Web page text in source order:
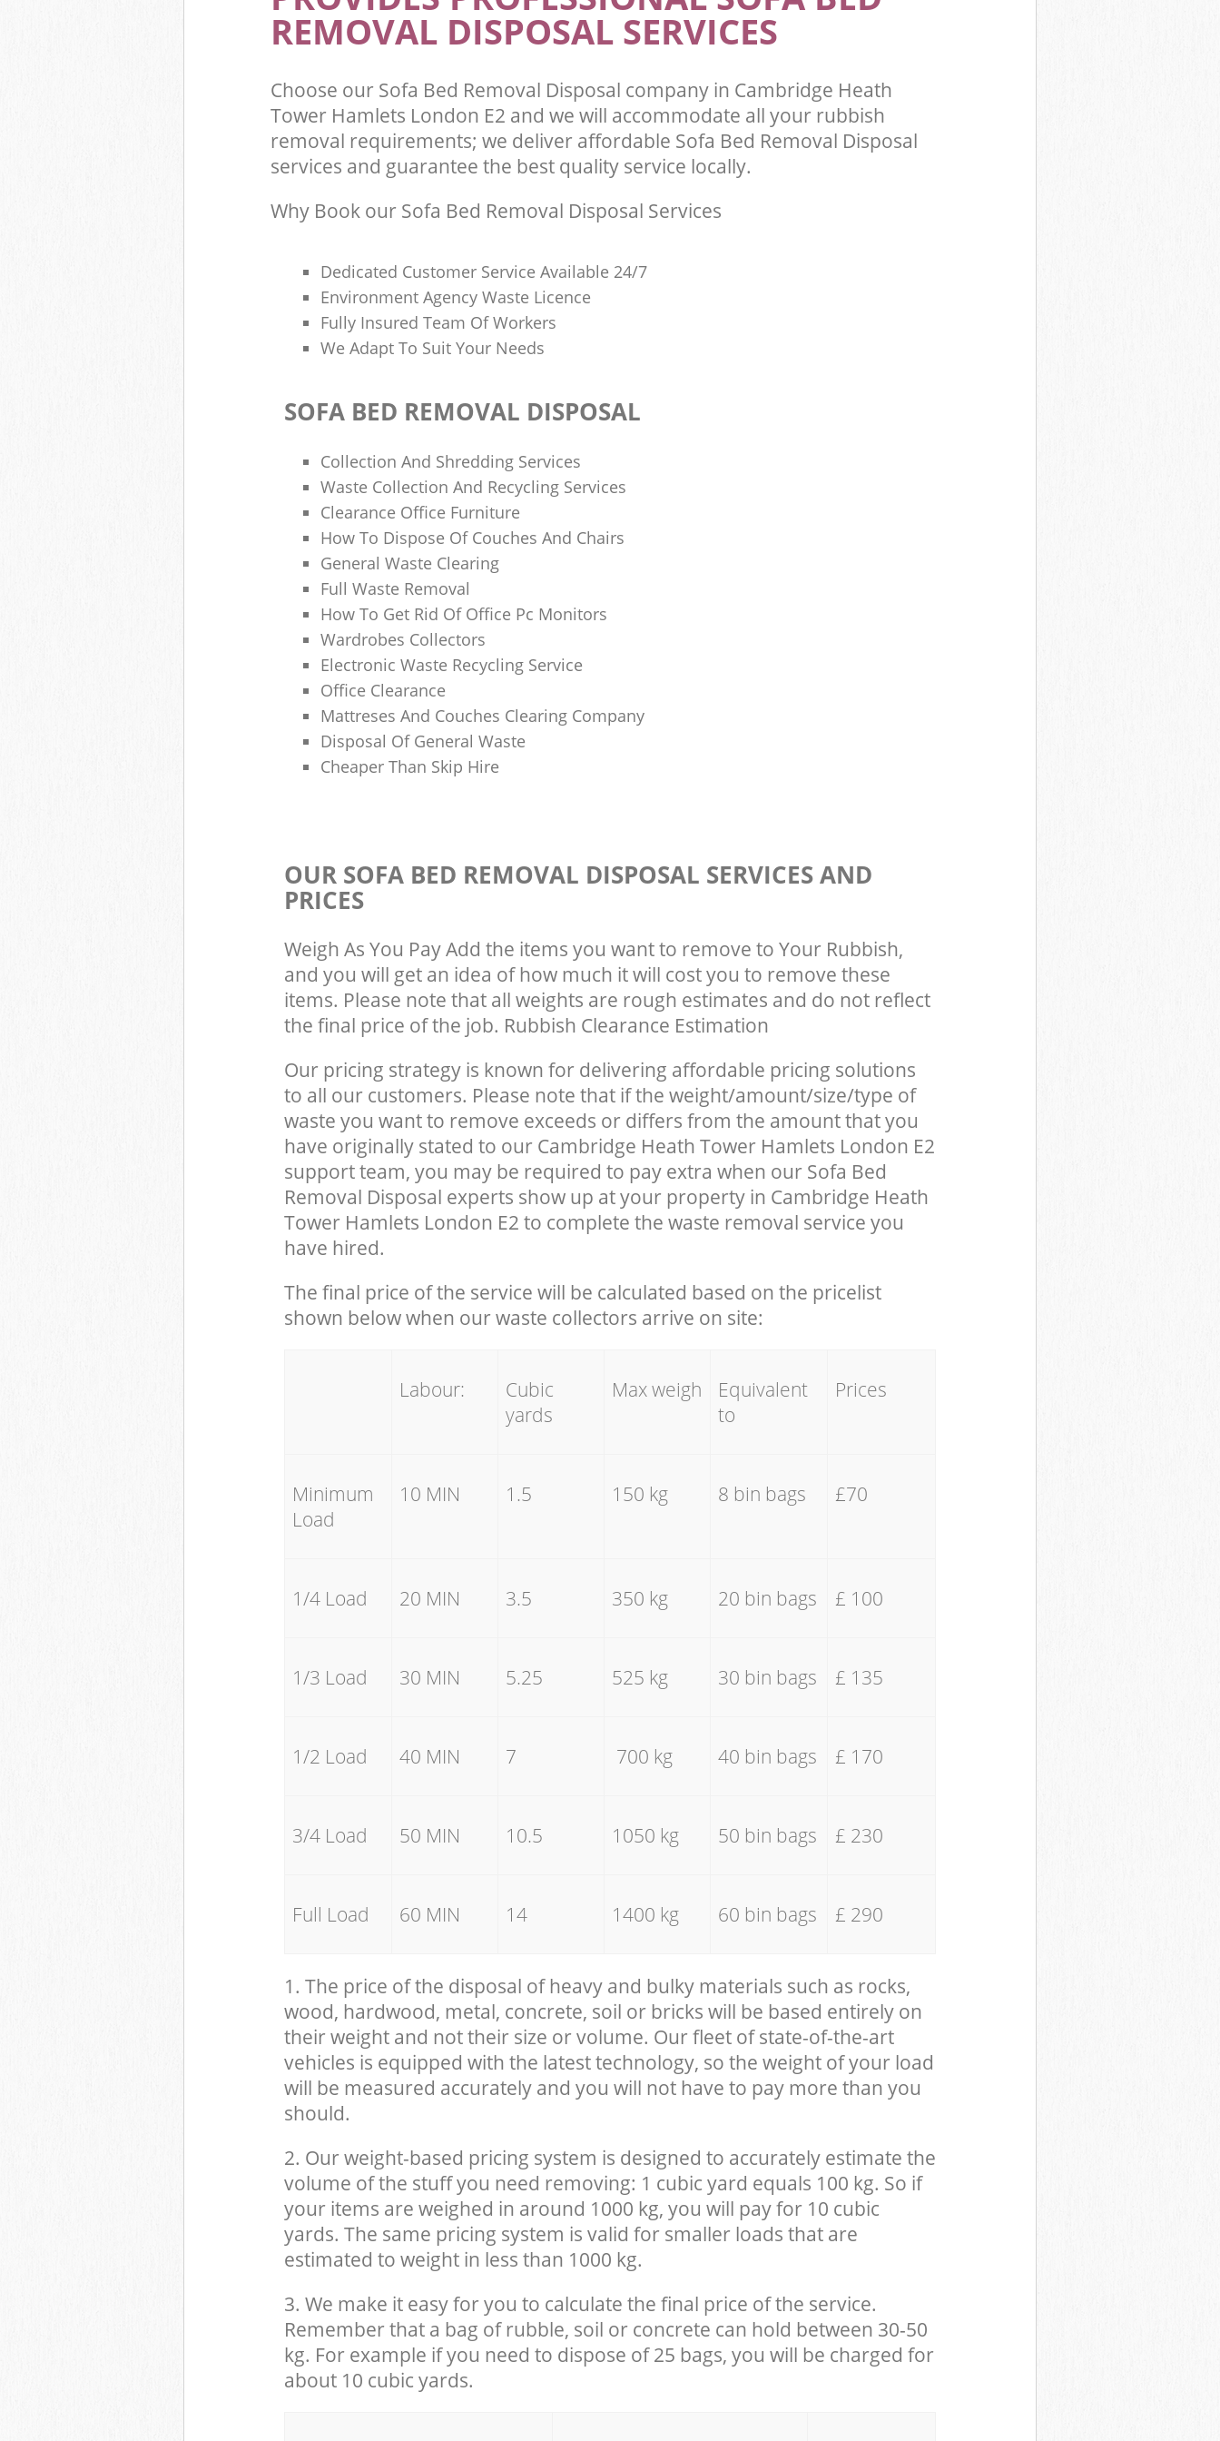
REMOVAL DISPOSAL SERVICES
Choose our Sofa Bed Removal Disposal company in Cambridge Heath
Tower Hamlets London E2 and we will accommodate all your rubbish
removal requirements; we deliver affordable Sofa Bed Removal Disposal
services and guarantee the best quality service locally.
Why Book our Sofa Bed Removal Disposal Services
Dedicated Customer Service Available 24/7
Environment Agency Waste Licence
Fully Insured Team Of Workers
We Adapt To Suit Your Needs
SOFA BED REMOVAL DISPOSAL
Collection And Shredding Services
Waste Collection And Recycling Services
Clearance Office Furniture
How To Dispose Of Couches And Chairs
General Waste Clearing
Full Waste Removal
How To Get Rid Of Office Pc Monitors
Wardrobes Collectors
Electronic Waste Recycling Service
Office Clearance
Mattreses And Couches Clearing Company
Disposal Of General Waste
Cheaper Than Skip Hire
OUR SOFA BED REMOVAL DISPOSAL SERVICES AND
PRICES
Weigh As You Pay Add the items you want to remove to Your Rubbish,
and you will get an idea of how much it will cost you to remove these
items. Please note that all weights are rough estimates and do not reflect
the final price of the job. Rubbish Clearance Estimation
Our pricing strategy is known for delivering affordable pricing solutions
to all our customers. Please note that if the weight/amount/size/type of
waste you want to remove exceeds or differs from the amount that you
have originally stated to our Cambridge Heath Tower Hamlets London E2
support team, you may be required to pay extra when our Sofa Bed
Removal Disposal experts show up at your property in Cambridge Heath
Tower Hamlets London E2 to complete the waste removal service you
have hired.
The final price of the service will be calculated based on the pricelist
shown below when our waste collectors arrive on site:
Labour:
Cubic
yards
Max weigh
Equivalent
to
Prices
Minimum
Load
10 MIN 1.5 150 kg 8 bin bags £70
1/4 Load 20 MIN 3.5 350 kg 20 bin bags £ 100
1/3 Load 30 MIN 5.25 525 kg 30 bin bags £ 135
1/2 Load 40 MIN 7 700 kg 40 bin bags £ 170
3/4 Load 50 MIN 10.5 1050 kg 50 bin bags £ 230
Full Load 60 MIN 14 1400 kg 60 bin bags £ 290
1. The price of the disposal of heavy and bulky materials such as rocks,
wood, hardwood, metal, concrete, soil or bricks will be based entirely on
their weight and not their size or volume. Our fleet of state-of-the-art
vehicles is equipped with the latest technology, so the weight of your load
will be measured accurately and you will not have to pay more than you
should.
2. Our weight-based pricing system is designed to accurately estimate the
volume of the stuff you need removing: 1 cubic yard equals 100 kg. So if
your items are weighed in around 1000 kg, you will pay for 10 cubic
yards. The same pricing system is valid for smaller loads that are
estimated to weight in less than 1000 kg.
3. We make it easy for you to calculate the final price of the service.
Remember that a bag of rubble, soil or concrete can hold between 30-50
kg. For example if you need to dispose of 25 bags, you will be charged for
about 10 cubic yards.